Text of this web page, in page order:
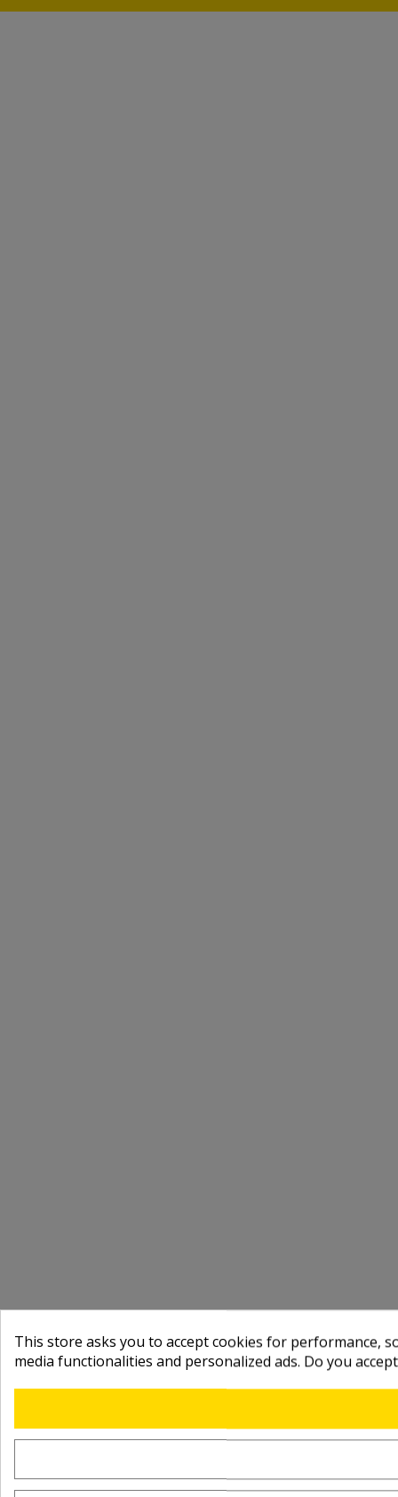
This store asks you to accept cookies for performance,
media functionalities and personalized ads. Do you